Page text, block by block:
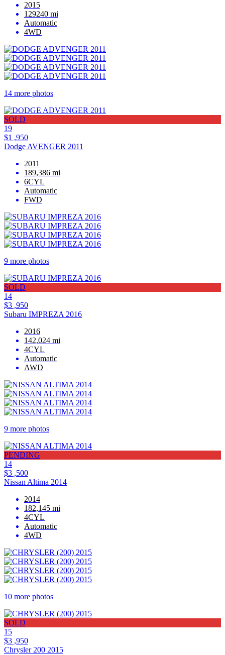
2015
129240 mi
Automatic
4WD
14 more photos
SOLD
19
$1 ,950
Dodge AVENGER 2011
2011
189,386 mi
6CYL
Automatic
FWD
9 more photos
SOLD
14
$3 ,950
Subaru IMPREZA 2016
2016
142,024 mi
4CYL
Automatic
AWD
9 more photos
PENDING
14
$3 ,500
Nissan Altima 2014
2014
182,145 mi
4CYL
Automatic
4WD
10 more photos
SOLD
15
$3 ,950
Chrysler 200 2015